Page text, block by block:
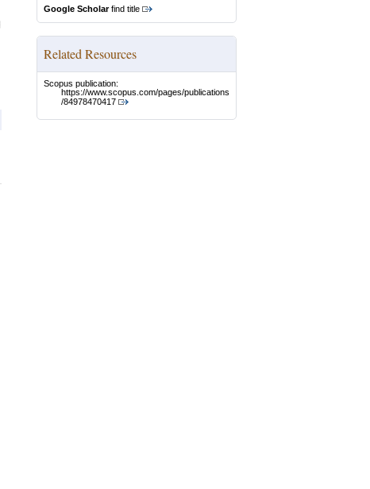
Google Scholarfind title
Related Resources
Scopus publication:
https://www.scopus.com/pages/publications
/84978470417